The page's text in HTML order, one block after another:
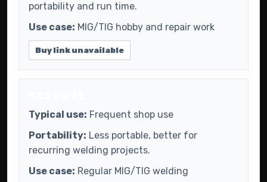
portability and run time.
Use case: MIG/TIG hobby and repair work
Buy link unavailable
Typical use: Frequent shop use
Portability: Less portable, better for
recurring welding projects.
Use case: Regular MIG/TIG welding